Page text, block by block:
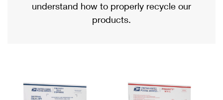
Military & Diplomatic Mail
Requesting a Refund
Returns Services
USPS & Web Tools APIs
Priority Mail International
Requesting an International Refund
understand how to properly recycle our
products.